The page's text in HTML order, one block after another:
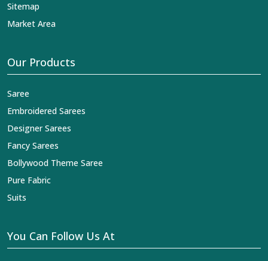
Sitemap
Market Area
Our Products
Saree
Embroidered Sarees
Designer Sarees
Fancy Sarees
Bollywood Theme Saree
Pure Fabric
Suits
You Can Follow Us At